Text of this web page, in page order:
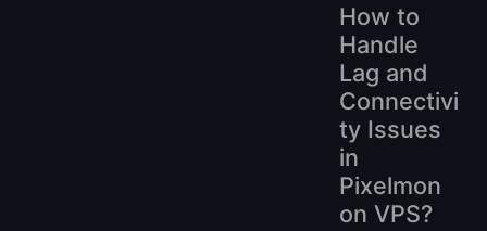
How to
Handle
Lag and
Connectivi
ty Issues
in
Pixelmon
on VPS?